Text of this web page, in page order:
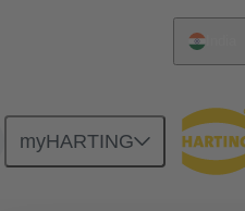
myHARTING
Motherboard to daughtercard connection